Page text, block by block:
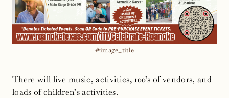
#image_title
There will live music, activities, 100’s of vendors, and
loads of children’s activities.